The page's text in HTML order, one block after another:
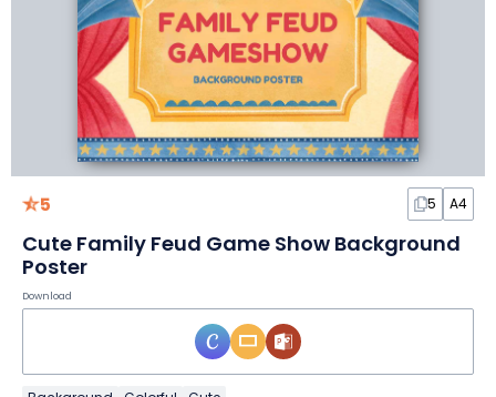
5 5 A4
Cute Family Feud Game Show Background
Poster
Download